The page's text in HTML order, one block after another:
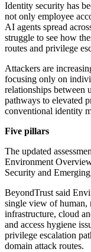
Identity security has
not only employee
AI agents spread
struggle to see how
routes and privilege
Attackers are
focusing only on
relationships between
pathways to elevated
conventional identity
Five pillars
The updated
Environment
Security and
BeyondTrust said
single view of human,
infrastructure, cloud
and access hygiene
privilege escalation
domain attack routes.